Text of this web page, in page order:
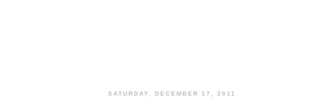
SATURDAY, DECEMBER 17, 2011